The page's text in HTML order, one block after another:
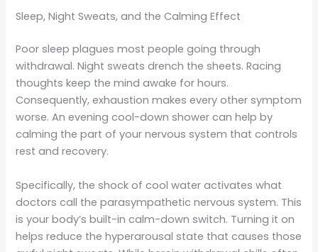
Sleep, Night Sweats, and the Calming Effect
Poor sleep plagues most people going through
withdrawal. Night sweats drench the sheets. Racing
thoughts keep the mind awake for hours.
Consequently, exhaustion makes every other symptom
worse. An evening cool-down shower can help by
calming the part of your nervous system that controls
rest and recovery.
Specifically, the shock of cool water activates what
doctors call the parasympathetic nervous system. This
is your body’s built-in calm-down switch. Turning it on
helps reduce the hyperarousal state that causes those